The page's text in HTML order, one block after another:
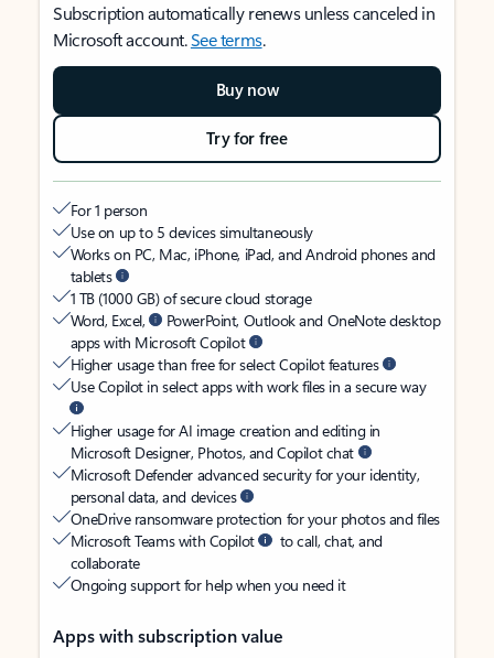
Subscription automatically renews unless canceled in
Microsoft account.See terms.
Buy now
Try for free
For 1 person
Use on up to 5 devices simultaneously
Works on PC, Mac, iPhone, iPad, and Android phones and
tablets
1 TB (1000 GB) of secure cloud storage
Word, Excel,
PowerPoint, Outlook and OneNote desktop
apps with Microsoft Copilot
Higher usage than free for select Copilot features
Use Copilot in select apps with work files in a secure way
Higher usage for AI image creation and editing in
Microsoft Designer, Photos, and Copilot chat
Microsoft Defender advanced security for your identity,
personal data, and devices
OneDrive ransomware protection for your photos and files
Microsoft Teams with Copilot
to call, chat, and
collaborate
Ongoing support for help when you need it
Apps with subscription value